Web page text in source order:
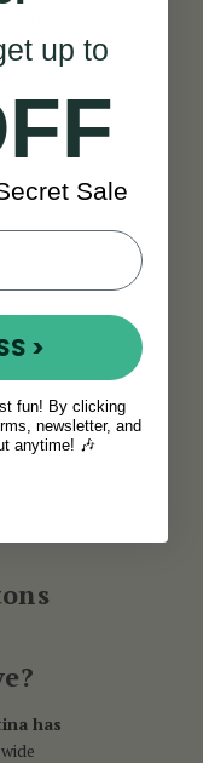
or
your
are
has
up to
Sale
>
fun! By clicking
newsletter, and
anytime! 🎶